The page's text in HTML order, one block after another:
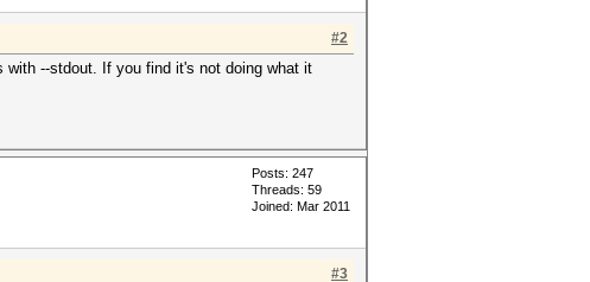
#2
with --stdout. If you find it's not doing what it
Posts: 247
Threads: 59
Joined: Mar 2011
#3